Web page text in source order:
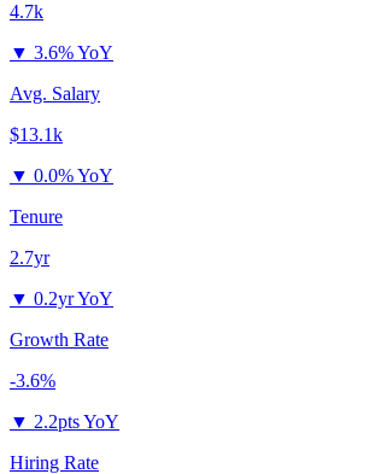
4.7k
▼ 3.6% YoY
Avg. Salary
$13.1k
▼ 0.0% YoY
Tenure
2.7yr
▼ 0.2yr YoY
Growth Rate
-3.6%
▼ 2.2pts YoY
Hiring Rate